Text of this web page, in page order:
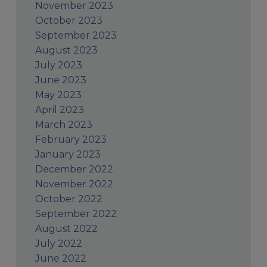
November 2023
October 2023
September 2023
August 2023
July 2023
June 2023
May 2023
April 2023
March 2023
February 2023
January 2023
December 2022
November 2022
October 2022
September 2022
August 2022
July 2022
June 2022